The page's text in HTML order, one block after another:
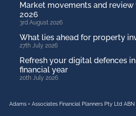
Market movements and
2026
3rd August 2026
What lies ahead for property
27th July 2026
Refresh your digital defences
financial year
20th July 2026
Adams + Associates Financial Planners Pty Ltd